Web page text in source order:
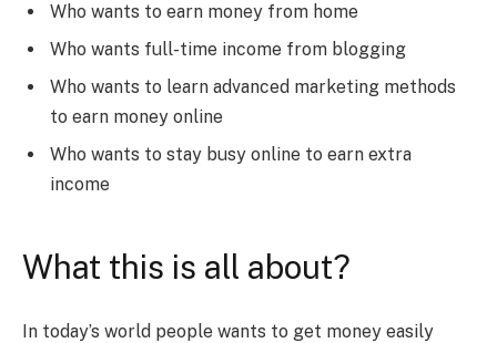
Who wants to earn money from home
Who wants full-time income from blogging
Who wants to learn advanced marketing methods
to earn money online
Who wants to stay busy online to earn extra
income
What this is all about?
In today’s world people wants to get money easily